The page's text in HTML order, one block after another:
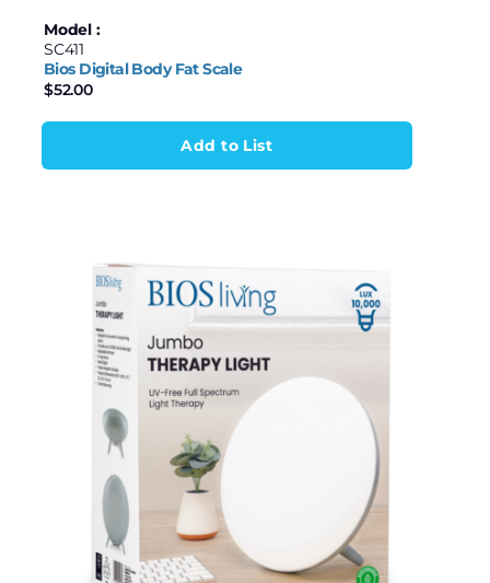
Model :
SC411
Bios Digital Body Fat Scale
$52.00
Add to List